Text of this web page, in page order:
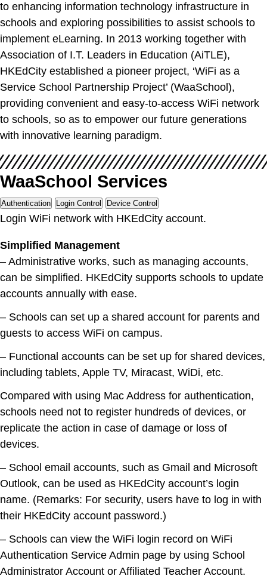
to enhancing information technology infrastructure in
schools and exploring possibilities to assist schools to
implement eLearning. In 2013 working together with
Association of I.T. Leaders in Education (AiTLE),
HKEdCity established a pioneer project, ‘WiFi as a
Service School Partnership Project’ (WaaSchool),
providing convenient and easy-to-access WiFi network
to schools, so as to empower our future generations
with innovative learning paradigm.
WaaSchool Services
Authentication Login Control Device Control
Login WiFi network with HKEdCity account.
Simplified Management
– Administrative works, such as managing accounts,
can be simplified. HKEdCity supports schools to update
accounts annually with ease.
– Schools can set up a shared account for parents and
guests to access WiFi on campus.
– Functional accounts can be set up for shared devices,
including tablets, Apple TV, Miracast, WiDi, etc.
Compared with using Mac Address for authentication,
schools need not to register hundreds of devices, or
replicate the action in case of damage or loss of
devices.
– School email accounts, such as Gmail and Microsoft
Outlook, can be used as HKEdCity account’s login
name. (Remarks: For security, users have to log in with
their HKEdCity account password.)
– Schools can view the WiFi login record on WiFi
Authentication Service Admin page by using School
Administrator Account or Affiliated Teacher Account.